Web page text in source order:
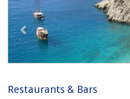
Restaurants & Bars